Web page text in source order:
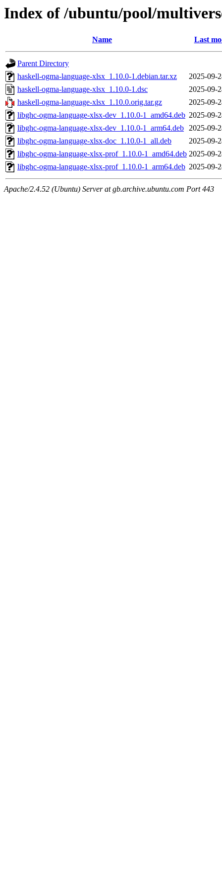
Index of /ubuntu/pool/
Name Last
Parent Directory
haskell-ogma-language-xlsx_1.10.0-1.debian.tar.xz
2025-09-
haskell-ogma-language-xlsx_1.10.0-1.dsc
2025-09-
haskell-ogma-language-xlsx_1.10.0.orig.tar.gz
2025-09-
libghc-ogma-language-xlsx-dev_1.10.0-1_amd64.deb 2025-09-
libghc-ogma-language-xlsx-dev_1.10.0-1_arm64.deb 2025-09-
libghc-ogma-language-xlsx-doc_1.10.0-1_all.deb
2025-09-
libghc-ogma-language-xlsx-prof_1.10.0-1_amd64.deb 2025-09-
libghc-ogma-language-xlsx-prof_1.10.0-1_arm64.deb 2025-09-
Apache/2.4.52 (Ubuntu) Server at gb.archive.ubuntu.com Port 443